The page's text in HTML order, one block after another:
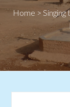
Home >